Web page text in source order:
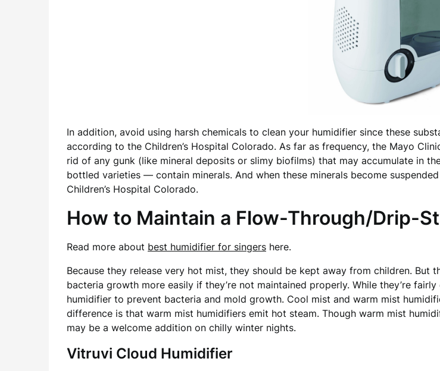
In addition, avoid using harsh chemicals to clean your humidifier since these
according to the Children’s Hospital Colorado. As far as frequency, the Mayo
rid of any gunk (like mineral deposits or slimy biofilms) that may accumulate in
bottled varieties — contain minerals. And when these minerals become
Children’s Hospital Colorado.
How to Maintain a Flow-Through/Drip-
Read more about best humidifier for singers here.
Because they release very hot mist, they should be kept away from children.
bacteria growth more easily if they’re not maintained properly. While they’re
humidifier to prevent bacteria and mold growth. Cool mist and warm mist
difference is that warm mist humidifiers emit hot steam. Though warm mist
may be a welcome addition on chilly winter nights.
Vitruvi Cloud Humidifier